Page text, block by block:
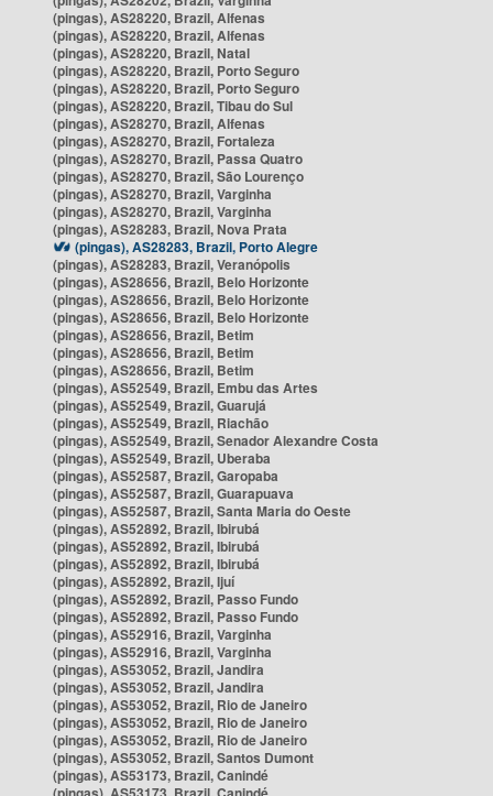
(pingas), AS28220, Brazil, Alfenas
(pingas), AS28220, Brazil, Alfenas
(pingas), AS28220, Brazil, Natal
(pingas), AS28220, Brazil, Porto Seguro
(pingas), AS28220, Brazil, Porto Seguro
(pingas), AS28220, Brazil, Tibau do Sul
(pingas), AS28270, Brazil, Alfenas
(pingas), AS28270, Brazil, Fortaleza
(pingas), AS28270, Brazil, Passa Quatro
(pingas), AS28270, Brazil, São Lourenço
(pingas), AS28270, Brazil, Varginha
(pingas), AS28270, Brazil, Varginha
(pingas), AS28283, Brazil, Nova Prata
(pingas), AS28283, Brazil, Porto Alegre
(pingas), AS28283, Brazil, Veranópolis
(pingas), AS28656, Brazil, Belo Horizonte
(pingas), AS28656, Brazil, Belo Horizonte
(pingas), AS28656, Brazil, Belo Horizonte
(pingas), AS28656, Brazil, Betim
(pingas), AS28656, Brazil, Betim
(pingas), AS28656, Brazil, Betim
(pingas), AS52549, Brazil, Embu das Artes
(pingas), AS52549, Brazil, Guarujá
(pingas), AS52549, Brazil, Riachão
(pingas), AS52549, Brazil, Senador Alexandre Costa
(pingas), AS52549, Brazil, Uberaba
(pingas), AS52587, Brazil, Garopaba
(pingas), AS52587, Brazil, Guarapuava
(pingas), AS52587, Brazil, Santa Maria do Oeste
(pingas), AS52892, Brazil, Ibirubá
(pingas), AS52892, Brazil, Ibirubá
(pingas), AS52892, Brazil, Ibirubá
(pingas), AS52892, Brazil, Ijuí
(pingas), AS52892, Brazil, Passo Fundo
(pingas), AS52892, Brazil, Passo Fundo
(pingas), AS52916, Brazil, Varginha
(pingas), AS52916, Brazil, Varginha
(pingas), AS53052, Brazil, Jandira
(pingas), AS53052, Brazil, Jandira
(pingas), AS53052, Brazil, Rio de Janeiro
(pingas), AS53052, Brazil, Rio de Janeiro
(pingas), AS53052, Brazil, Rio de Janeiro
(pingas), AS53052, Brazil, Santos Dumont
(pingas), AS53173, Brazil, Canindé